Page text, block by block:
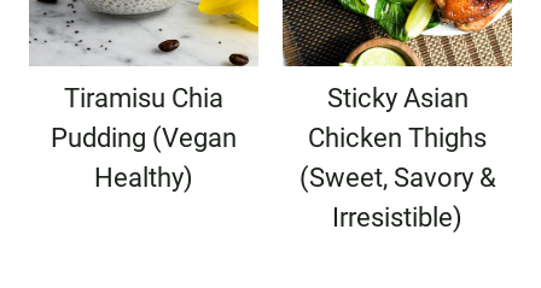
Tiramisu Chia
Pudding (Vegan
Healthy)
Sticky Asian
Chicken Thighs
(Sweet, Savory &
Irresistible)